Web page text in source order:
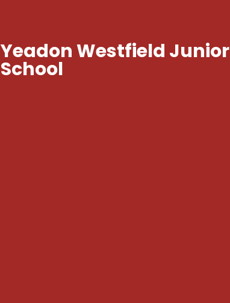
Yeadon Westfield Junior
School